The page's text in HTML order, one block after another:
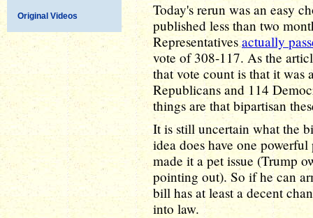
Original Videos
Today's rerun was an easy
published less than two
Representativesactually
vote of 308-117. As the
that vote count is that it
Republicans and 114
things are that bipartisan
It is still uncertain what the
idea does have one
made it a pet issue (Trump
pointing out). So if he can
bill has at least a decent
into law.